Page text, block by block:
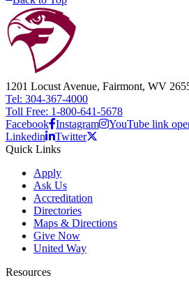
1201 Locust Avenue, Fairmont, WV
Tel: 304-367-4000
Toll Free: 1-800-641-5678
Facebook Instagram
YouTube link
Linkedin
Twitter
Quick Links
Apply
Ask Us
Accreditation
Directories
Maps & Directions
Give Now
United Way
Resources